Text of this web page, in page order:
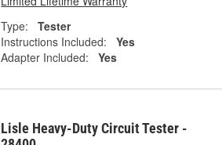
Type:
Tester
Instructions Included:
Yes
Adapter Included:
Yes
Lisle Heavy-Duty Circuit Tester -